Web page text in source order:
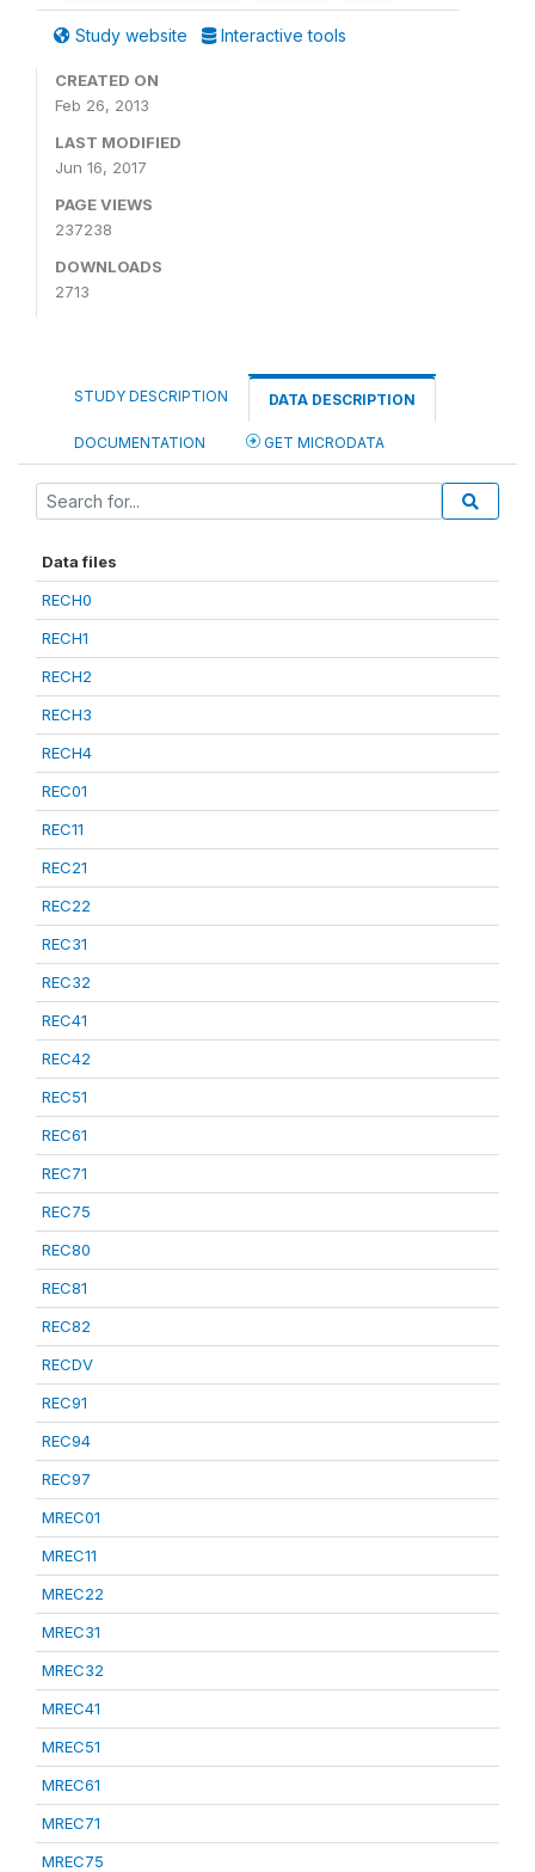
Study website Interactive tools
CREATED ON
Feb 26, 2013
LAST MODIFIED
Jun 16, 2017
PAGE VIEWS
237238
DOWNLOADS
2713
STUDY DESCRIPTION DATA DESCRIPTION
DOCUMENTATION GET MICRODATA
Data files
RECH0
RECH1
RECH2
RECH3
RECH4
REC01
REC11
REC21
REC22
REC31
REC32
REC41
REC42
REC51
REC61
REC71
REC75
REC80
REC81
REC82
RECDV
REC91
REC94
REC97
MREC01
MREC11
MREC22
MREC31
MREC32
MREC41
MREC51
MREC61
MREC71
MREC75